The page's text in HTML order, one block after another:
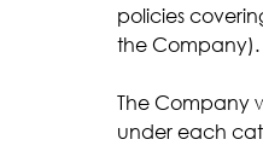
policies
the Company).
The Company
under each